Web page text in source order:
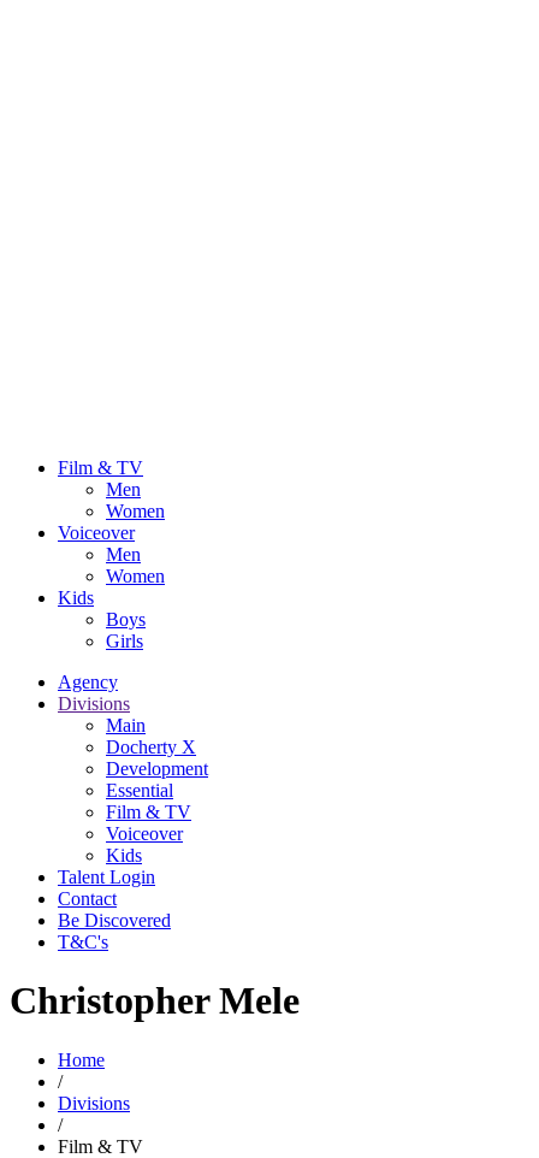
Film & TV
Men
Women
Voiceover
Men
Women
Kids
Boys
Girls
Agency
Divisions
Main
Docherty X
Development
Essential
Film & TV
Voiceover
Kids
Talent Login
Contact
Be Discovered
T&C's
Christopher Mele
Home
/
Divisions
/
Film & TV